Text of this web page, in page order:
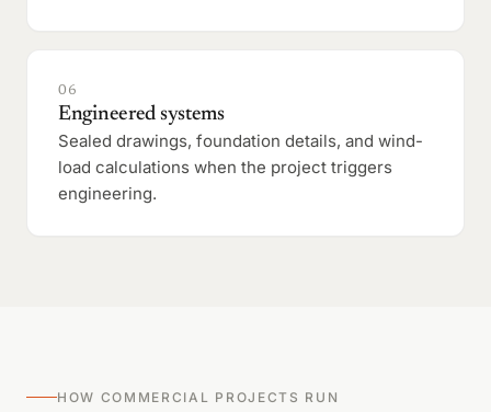
06
Engineered systems
Sealed drawings, foundation details, and wind-
load calculations when the project triggers
engineering.
HOW COMMERCIAL PROJECTS RUN